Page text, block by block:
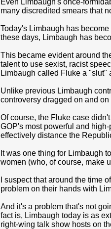
Even Limbaugh's once-
many discredited smears that
Today's Limbaugh has
these days, Limbaugh has
This became evident around
talent to use sexist, racist
Limbaugh called Fluke a "slut"
Unlike previous Limbaugh
controversy dragged on and
Of course, the Fluke case
GOP's most powerful and
effectively distance the
It was one thing for Limbaugh
women (who, of course, make
I suspect that around the time
problem on their hands with
And it's a problem that's not
fact is, Limbaugh today is as
right-wing talk show hosts on